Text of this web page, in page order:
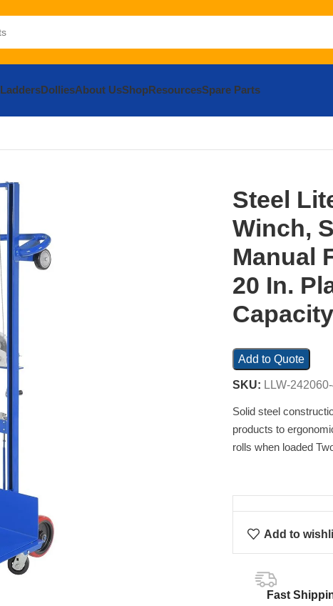
LaddersDolliesAbout UsShopResourcesSpare Parts
Steel
Winch,
Manual
20 In.
Add to Quote
SKU: LLW-
Solid steel
products to
rolls when loaded
Add to
Fast